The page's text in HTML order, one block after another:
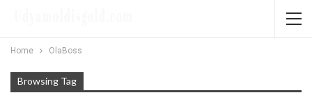
Home OlaBoss
Browsing Tag